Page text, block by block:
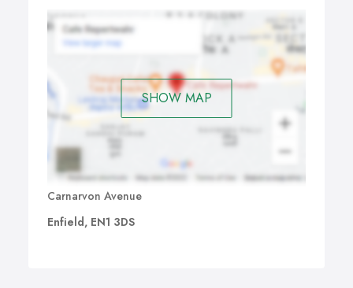
Produce actual reports that are required for your
business, during the course.
This is our standard Introduction to Crystal Reports
training course outline, but we will tailor these to suit
your specific needs and requirements. The Crystal
Reports Introduction course can be applied to all
different versions of Crystal Reports.
SHOW MAP
Carnarvon Avenue
Enfield, EN1 3DS